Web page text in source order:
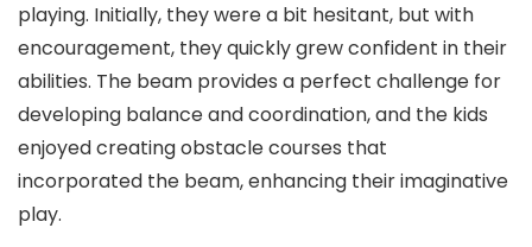
playing. Initially, they were a bit hesitant, but with
encouragement, they quickly grew confident in their
abilities. The beam provides a perfect challenge for
developing balance and coordination, and the kids
enjoyed creating obstacle courses that
incorporated the beam, enhancing their imaginative
play.